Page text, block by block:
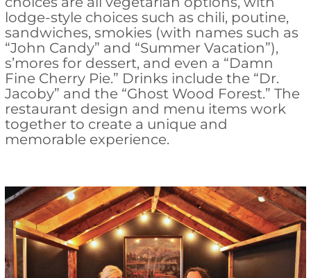
lodge-style choices such as chili, poutine,
sandwiches, smokies (with names such as
“John Candy” and “Summer Vacation”),
s’mores for dessert, and even a “Damn
Fine Cherry Pie.” Drinks include the “Dr.
Jacoby” and the “Ghost Wood Forest.” The
restaurant design and menu items work
together to create a unique and
memorable experience.